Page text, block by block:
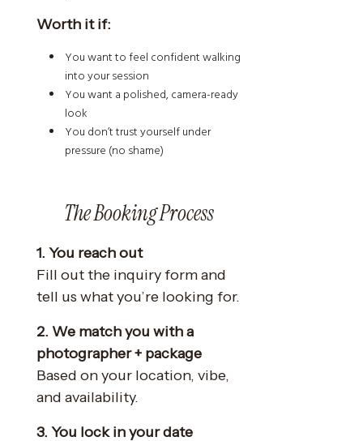
Worth it if:
You want to feel confident walking
into your session
You want a polished, camera-ready
look
You don’t trust yourself under
pressure (no shame)
The Booking Process
1. You reach out
Fill out the inquiry form and
tell us what you’re looking for.
2. We match you with a
photographer + package
Based on your location, vibe,
and availability.
3. You lock in your date